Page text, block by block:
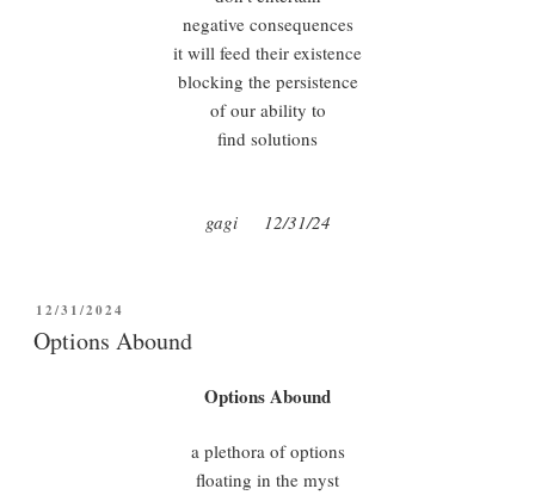
negative consequences
it will feed their existence
blocking the persistence
of our ability to
find solutions
gagi 12/31/24
POSTED
ON
12/31/2024
Options Abound
Options Abound
a plethora of options
floating in the myst